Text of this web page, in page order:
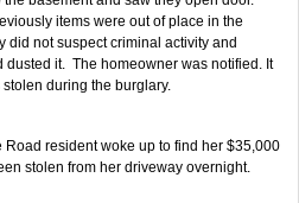
items were out of place in the
did not suspect criminal activity and
it. The homeowner was notified. It
during the burglary.
Road resident woke up to find her $35,000
stolen from her driveway overnight.